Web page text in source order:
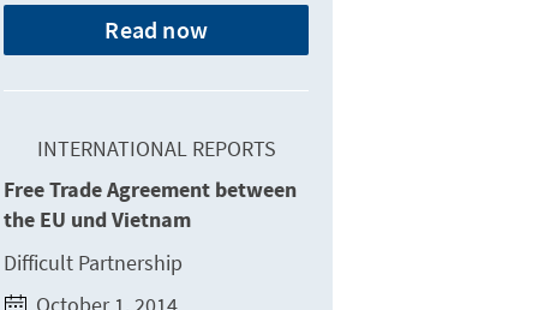
Read now
INTERNATIONAL REPORTS
Free Trade Agreement between
the EU und Vietnam
Difficult Partnership
October 1, 2014